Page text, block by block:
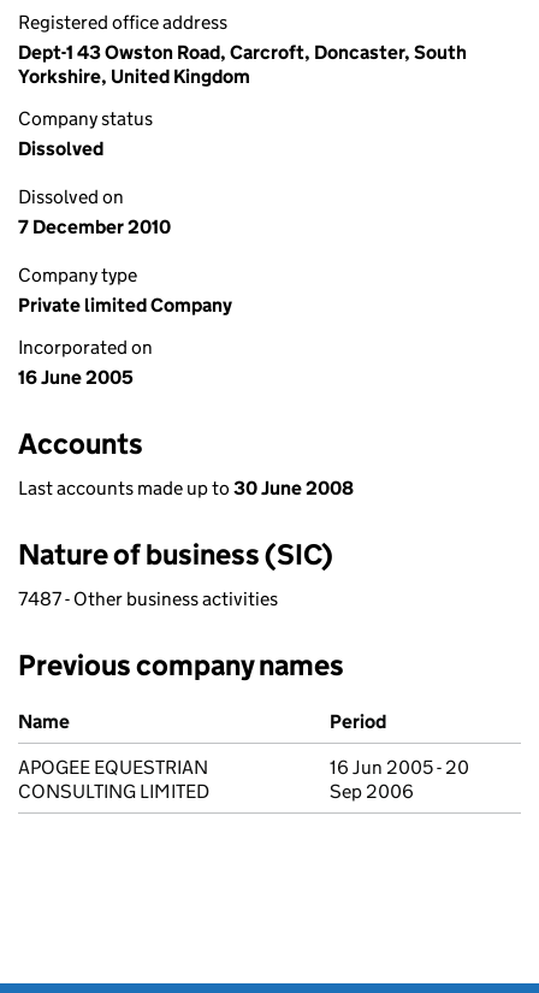
Registered office address
Dept-1 43 Owston Road, Carcroft, Doncaster, South
Yorkshire, United Kingdom
Company status
Dissolved
Dissolved on
7 December 2010
Company type
Private limited Company
Incorporated on
16 June 2005
Accounts
Last accounts made up to 30 June 2008
Nature of business (SIC)
7487 - Other business activities
Previous company names
Previous company names
Name
Period
APOGEE EQUESTRIAN
CONSULTING LIMITED
16 Jun 2005 - 20
Sep 2006